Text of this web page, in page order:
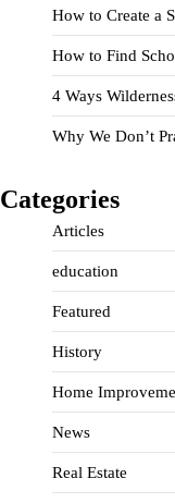
How to Create a
How to Find
4 Ways
Why We Don’t
Categories
Articles
education
Featured
History
Home
News
Real Estate